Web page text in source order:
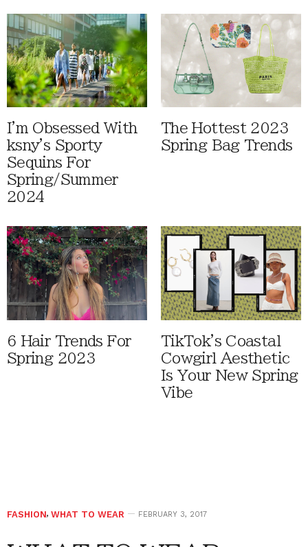
I'm Obsessed With
ksny's Sporty
Sequins For
Spring/Summer
2024
The Hottest 2023
Spring Bag Trends
6 Hair Trends For
Spring 2023
TikTok's Coastal
Cowgirl Aesthetic
Is Your New Spring
Vibe
FASHION, WHAT TO WEAR FEBRUARY 3, 2017